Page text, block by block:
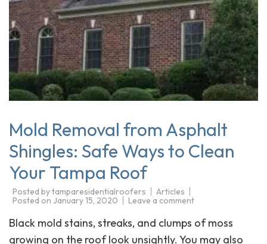
Mold Removal from Asphalt
Shingles: Safe Ways to Clean
Your Tampa Roof
Posted bytamparesidentialroofers
Articles
Posted on January 15, 2020 Leave a comment
Black mold stains, streaks, and clumps of moss
growing on the roof look unsightly. You may also